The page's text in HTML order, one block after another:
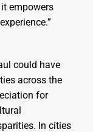
empowers
could have
across the
for
In cities